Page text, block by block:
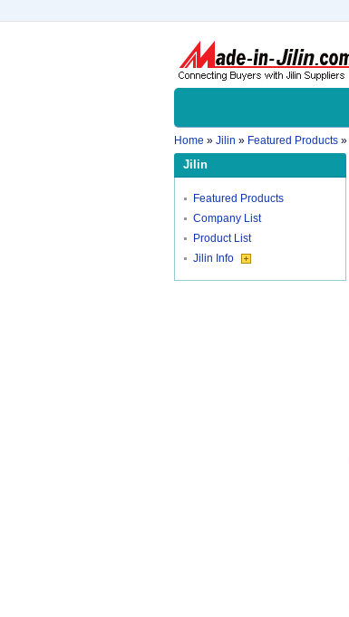
Home » Jilin » Featured Products »
Jilin
Featured Products
Company List
Product List
Jilin Info